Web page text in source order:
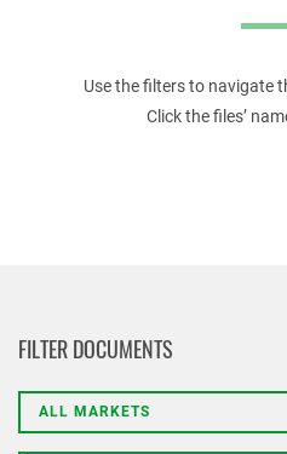
Use the filters to navigate
Click the files’
FILTER DOCUMENTS